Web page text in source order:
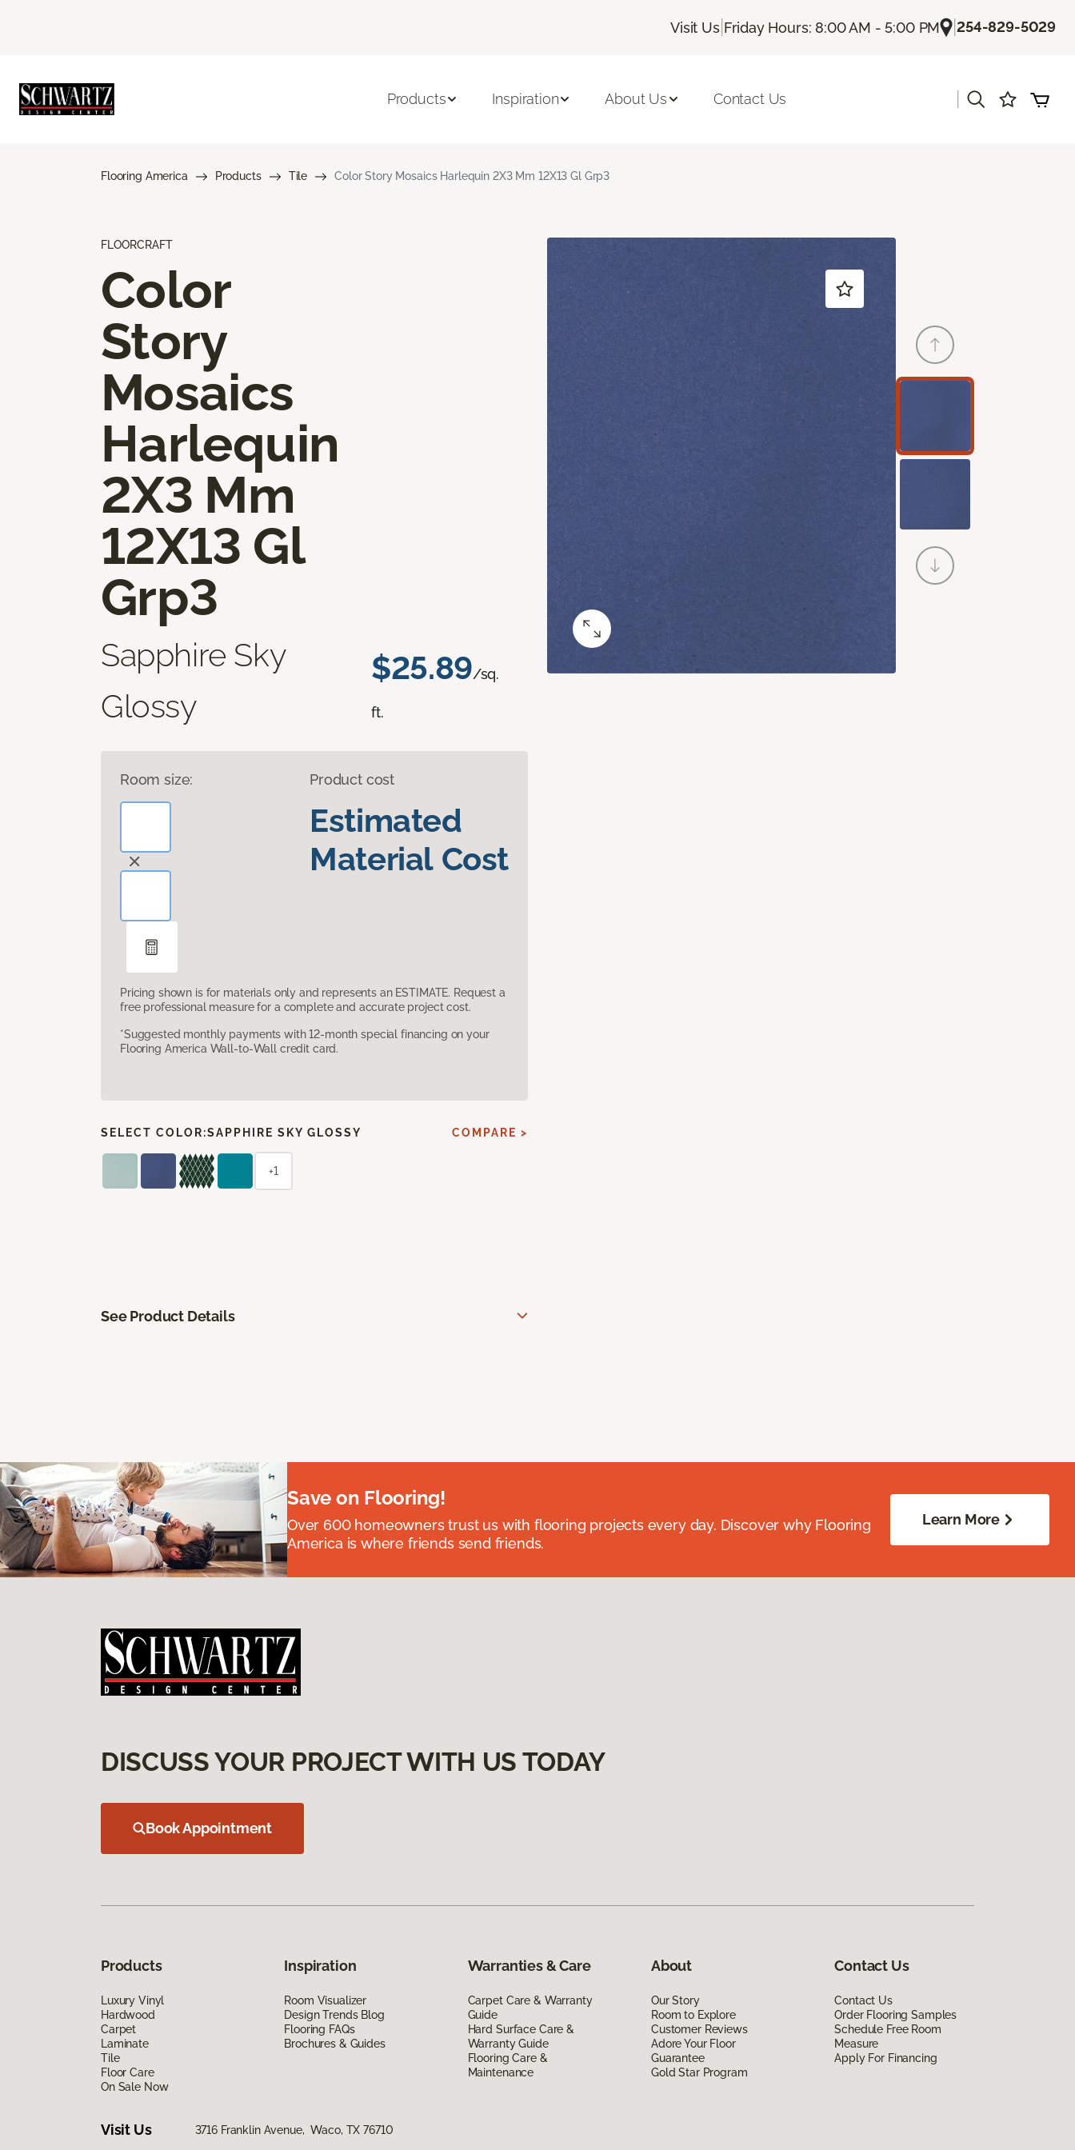
Visit Us| Friday Hours: 8:00 AM - 5:00 PM |254-829-5029
Products Inspiration About Us Contact Us
Flooring America Products Tile Color Story Mosaics Harlequin 2X3 Mm 12X13 Gl Grp3
FLOORCRAFT
Color
Story
Mosaics
Harlequin
2X3 Mm
12X13 Gl
Grp3
Sapphire Sky
Glossy
$25.89/sq.
ft.
Room size: Product cost
Estimated
Material Cost
Pricing shown is for materials only and represents an ESTIMATE. Request a
free professional measure for a complete and accurate project cost.
*Suggested monthly payments with 12-month special financing on your
Flooring America Wall-to-Wall credit card.
SELECT COLOR:SAPPHIRE SKY GLOSSY COMPARE >
+1
See Product Details
Save on Flooring!
Over 600 homeowners trust us with flooring projects every day. Discover why Flooring
America is where friends send friends.
Learn More
DISCUSS YOUR PROJECT WITH US TODAY
Book Appointment
Products
Luxury Vinyl
Hardwood
Carpet
Laminate
Tile
Floor Care
On Sale Now
Inspiration
Room Visualizer
Design Trends Blog
Flooring FAQs
Brochures & Guides
Warranties & Care
Carpet Care & Warranty
Guide
Hard Surface Care &
Warranty Guide
Flooring Care &
Maintenance
About
Our Story
Room to Explore
Customer Reviews
Adore Your Floor
Guarantee
Gold Star Program
Contact Us
Contact Us
Order Flooring Samples
Schedule Free Room
Measure
Apply For Financing
Visit Us 3716 Franklin Avenue, Waco, TX 76710